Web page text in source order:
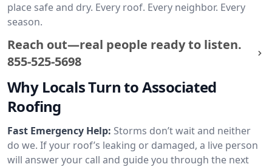
place safe and dry. Every roof. Every neighbor. Every
season.
Reach out—real people ready to listen.
855-525-5698
Why Locals Turn to Associated
Roofing
Fast Emergency Help: Storms don’t wait and neither
do we. If your roof’s leaking or damaged, a live person
will answer your call and guide you through the next